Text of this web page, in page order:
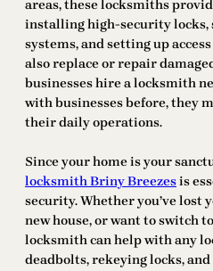
areas, these locksmiths
installing high-security locks,
systems, and setting up
also replace or repair
businesses hire a locksmith
with businesses before, they
their daily operations.
Since your home is your
locksmith Briny Breezesis
security. Whether you’ve lost
new house, or want to switch
locksmith can help with any
deadbolts, rekeying locks,